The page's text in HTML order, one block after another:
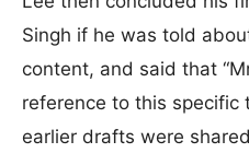
Singh if he was told
content, and said that
reference to this specific
earlier drafts were